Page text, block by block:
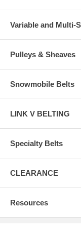
Variable and Multi-
Pulleys & Sheaves
Snowmobile Belts
LINK V BELTING
Specialty Belts
CLEARANCE
Resources